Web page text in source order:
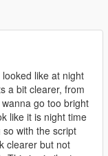
like at night
a bit clearer, from
go too bright
like it is night time
with the script
clearer but not